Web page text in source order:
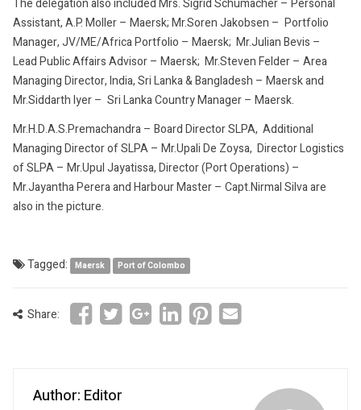
The delegation also included Mrs. Sigrid Schumacher – Personal
Assistant, A.P. Moller – Maersk; Mr.Soren Jakobsen – Portfolio
Manager, JV/ME/Africa Portfolio – Maersk; Mr.Julian Bevis –
Lead Public Affairs Advisor – Maersk; Mr.Steven Felder – Area
Managing Director, India, Sri Lanka & Bangladesh – Maersk and
Mr.Siddarth Iyer – Sri Lanka Country Manager – Maersk.
Mr.H.D.A.S.Premachandra – Board Director SLPA, Additional
Managing Director of SLPA – Mr.Upali De Zoysa, Director Logistics
of SLPA – Mr.Upul Jayatissa, Director (Port Operations) –
Mr.Jayantha Perera and Harbour Master – Capt.Nirmal Silva are
also in the picture.
Tagged: Maersk Port of Colombo
Share:
Author: Editor